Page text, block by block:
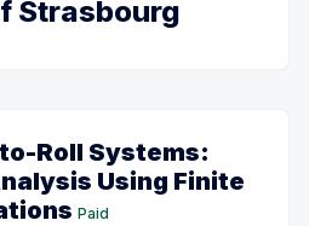
Strasbourg
Roll Systems:
Using Finite
Paid